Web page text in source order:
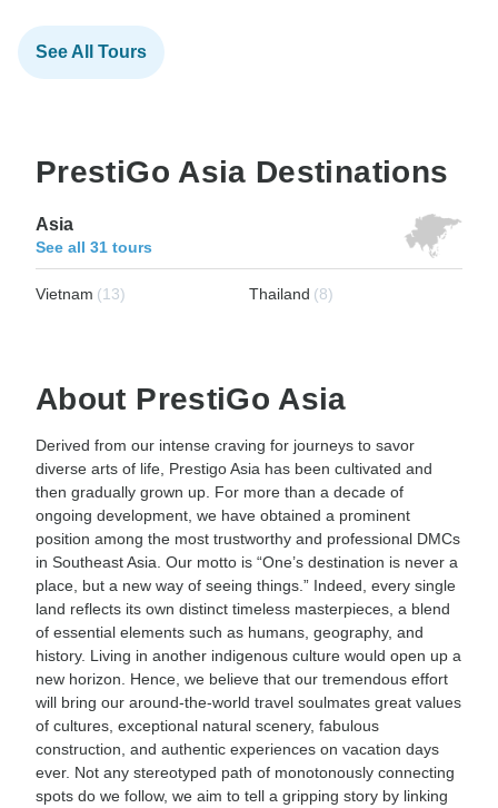
See All Tours
PrestiGo Asia Destinations
Asia
See all 31 tours
Vietnam (13) Thailand (8)
About PrestiGo Asia
Derived from our intense craving for journeys to savor
diverse arts of life, Prestigo Asia has been cultivated and
then gradually grown up. For more than a decade of
ongoing development, we have obtained a prominent
position among the most trustworthy and professional DMCs
in Southeast Asia. Our motto is “One’s destination is never a
place, but a new way of seeing things.” Indeed, every single
land reflects its own distinct timeless masterpieces, a blend
of essential elements such as humans, geography, and
history. Living in another indigenous culture would open up a
new horizon. Hence, we believe that our tremendous effort
will bring our around-the-world travel soulmates great values
of cultures, exceptional natural scenery, fabulous
construction, and authentic experiences on vacation days
ever. Not any stereotyped path of monotonously connecting
spots do we follow, we aim to tell a gripping story by linking